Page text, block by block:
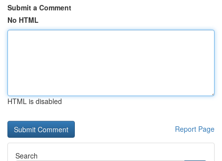
Submit a Comment
No HTML
HTML is disabled
Report Page
Search